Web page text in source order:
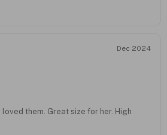
Dec 2024
them. Great size for her. High